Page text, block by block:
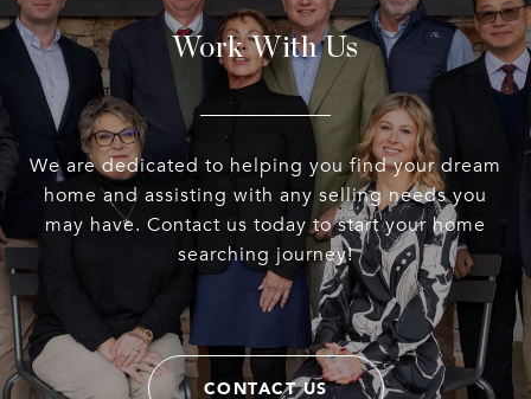
Work With Us
We are dedicated to helping you find your dream
home and assisting with any selling needs you
may have. Contact us today to start your home
searching journey!
CONTACT US